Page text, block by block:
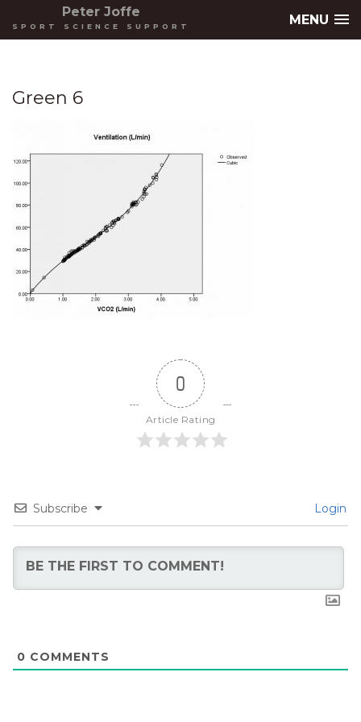
MENU
Peter Joffe
SPORT SCIENCE SUPPORT
Green 6
0
Article Rating
Subscribe Login
0 COMMENTS